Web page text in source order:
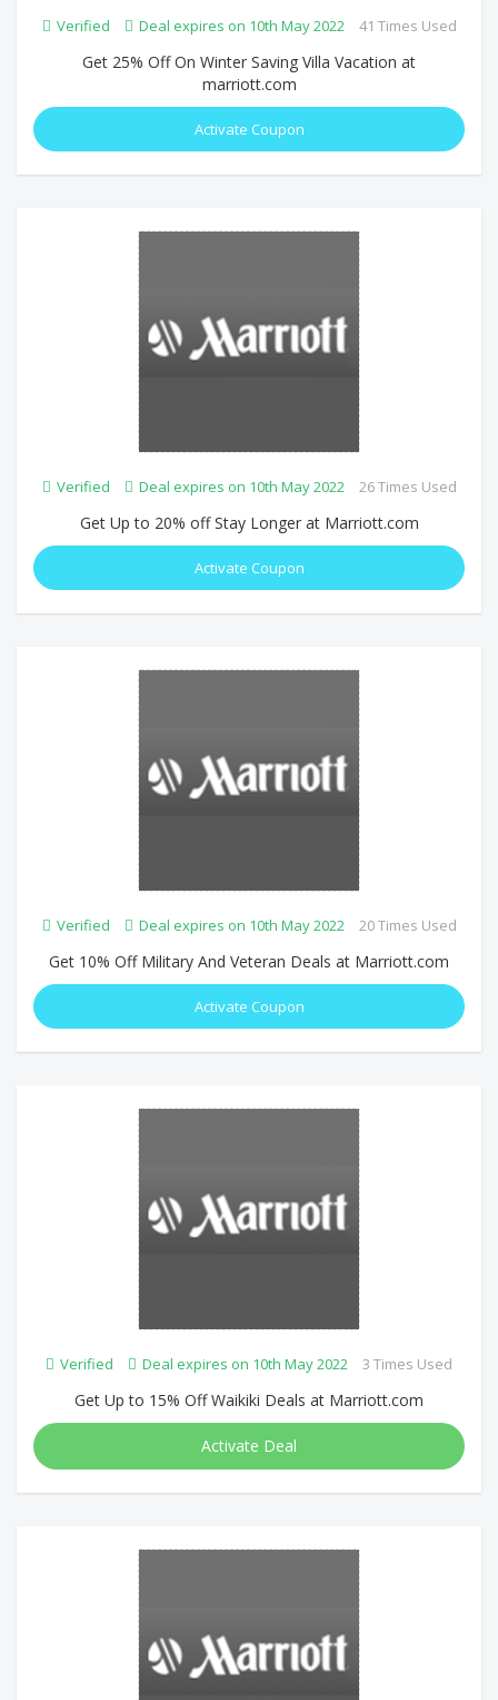
Verified Deal expires on 10th May 2022 41 Times Used
Get 25% Off On Winter Saving Villa Vacation at
marriott.com
Activate Coupon
Verified Deal expires on 10th May 2022 26 Times Used
Get Up to 20% off Stay Longer at Marriott.com
Activate Coupon
Verified Deal expires on 10th May 2022 20 Times Used
Get 10% Off Military And Veteran Deals at Marriott.com
Activate Coupon
Verified Deal expires on 10th May 2022 3 Times Used
Get Up to 15% Off Waikiki Deals at Marriott.com
Activate Deal